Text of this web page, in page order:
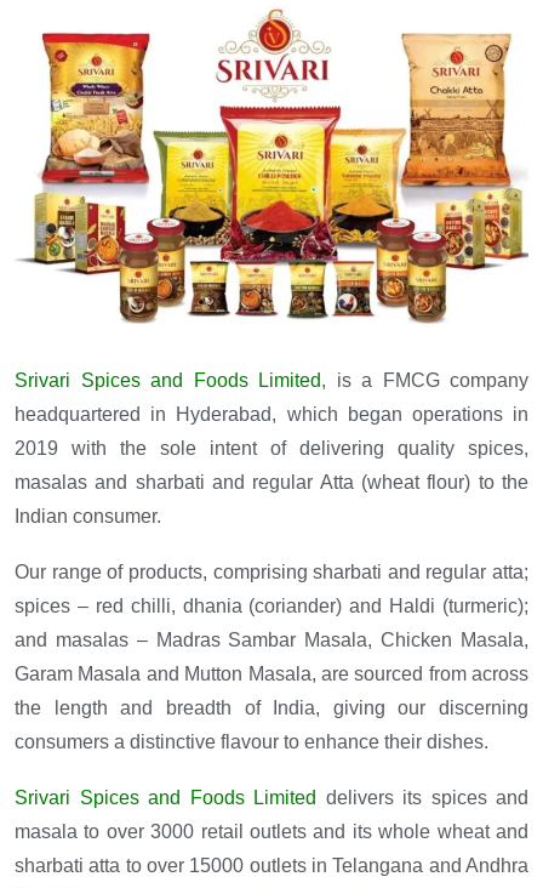
Srivari Spices and Foods Limited, is a FMCG company
headquartered in Hyderabad, which began operations in
2019 with the sole intent of delivering quality spices,
masalas and sharbati and regular Atta (wheat flour) to the
Indian consumer.
Our range of products, comprising sharbati and regular atta;
spices – red chilli, dhania (coriander) and Haldi (turmeric);
and masalas – Madras Sambar Masala, Chicken Masala,
Garam Masala and Mutton Masala, are sourced from across
the length and breadth of India, giving our discerning
consumers a distinctive flavour to enhance their dishes.
Srivari Spices and Foods Limited delivers its spices and
masala to over 3000 retail outlets and its whole wheat and
sharbati atta to over 15000 outlets in Telangana and Andhra